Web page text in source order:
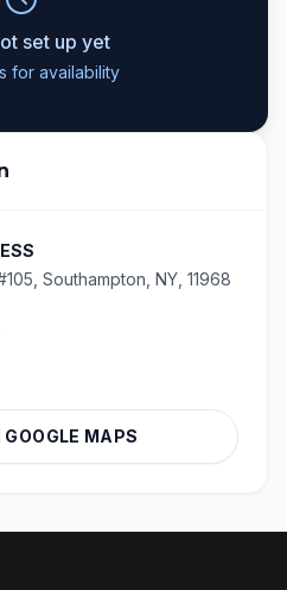
set up yet
for availability
Southampton, NY, 11968
GOOGLE MAPS